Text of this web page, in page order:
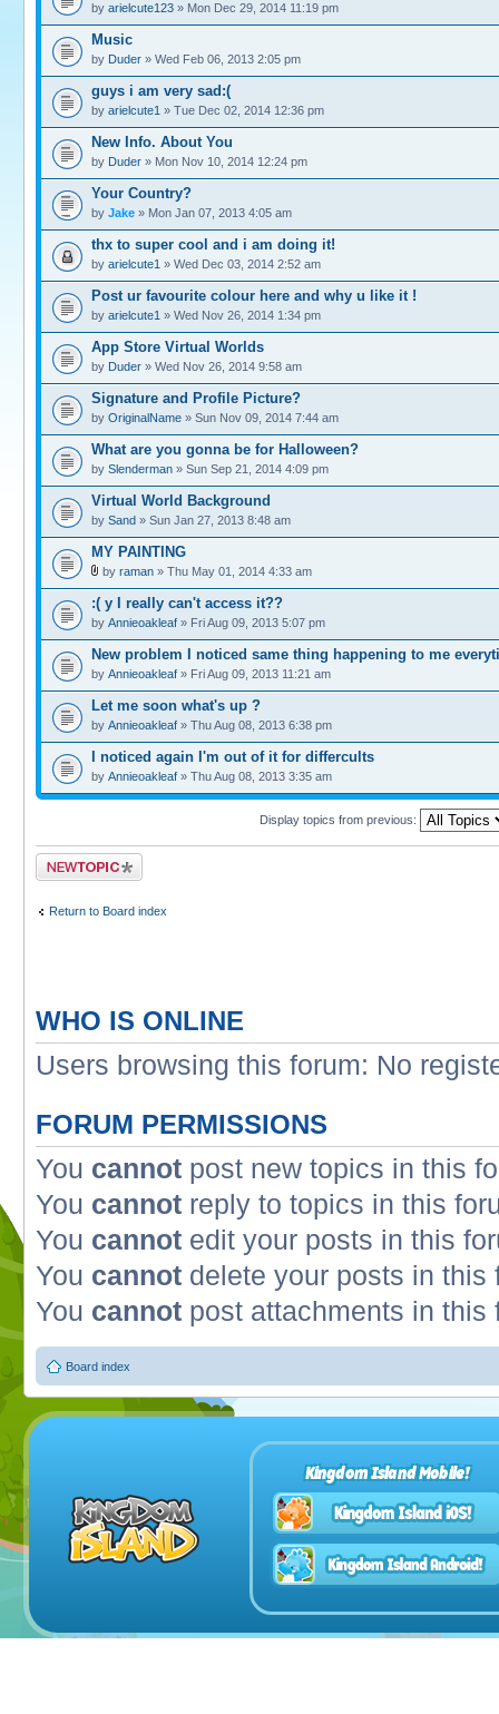
by arielcute123 » Mon Dec 29, 2014 11:19 pm
Music
by Duder » Wed Feb 06, 2013 2:05 pm
guys i am very sad:(
by arielcute1 » Tue Dec 02, 2014 12:36 pm
New Info. About You
by Duder » Mon Nov 10, 2014 12:24 pm
Your Country?
by Jake » Mon Jan 07, 2013 4:05 am
thx to super cool and i am doing it!
by arielcute1 » Wed Dec 03, 2014 2:52 am
Post ur favourite colour here and why u like it !
by arielcute1 » Wed Nov 26, 2014 1:34 pm
App Store Virtual Worlds
by Duder » Wed Nov 26, 2014 9:58 am
Signature and Profile Picture?
by OriginalName » Sun Nov 09, 2014 7:44 am
What are you gonna be for Halloween?
by Slenderman » Sun Sep 21, 2014 4:09 pm
Virtual World Background
by Sand » Sun Jan 27, 2013 8:48 am
MY PAINTING
by raman » Thu May 01, 2014 4:33 am
:( y I really can't access it??
by Annieoakleaf » Fri Aug 09, 2013 5:07 pm
New problem I noticed same thing happening to me
by Annieoakleaf » Fri Aug 09, 2013 11:21 am
Let me soon what's up ?
by Annieoakleaf » Thu Aug 08, 2013 6:38 pm
I noticed again I'm out of it for differcults
by Annieoakleaf » Thu Aug 08, 2013 3:35 am
Display topics from previous:
Post a new topic
Return to Board index
WHO IS ONLINE
Users browsing this forum: No
FORUM PERMISSIONS
You cannot post new topics in this
You cannot reply to topics in this
You cannot edit your posts in this
You cannot delete your posts in this
You cannot post attachments in this
Board index
Kingdom Island Mobile!